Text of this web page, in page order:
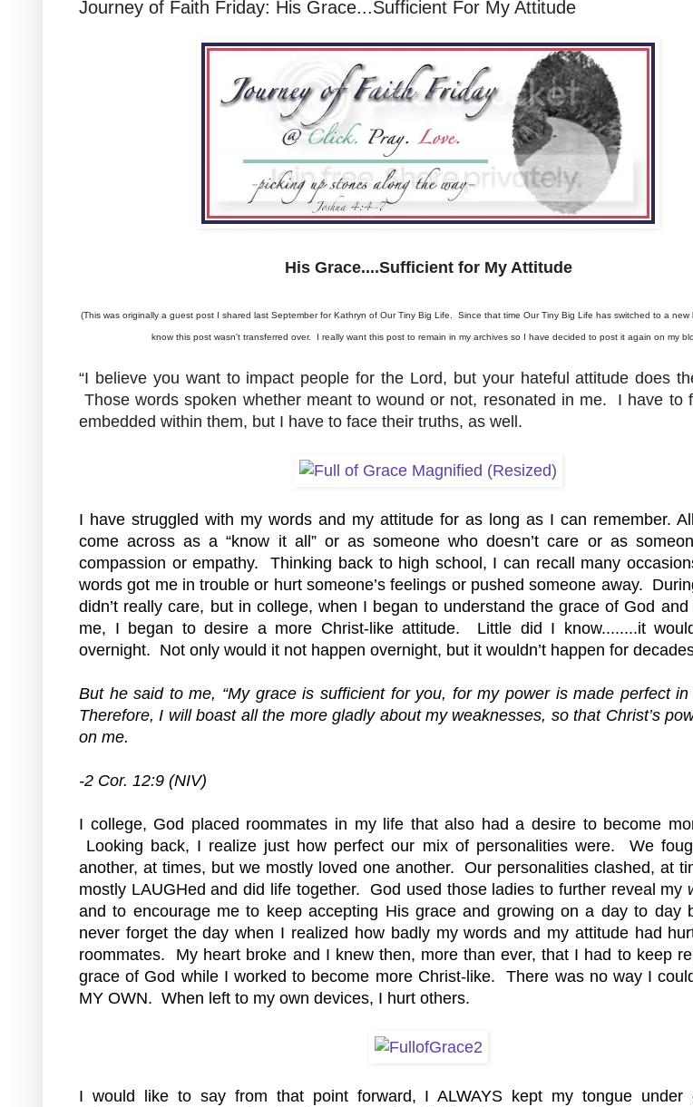
Journey of Faith Friday: His Grace...Sufficient For My Attitude
His Grace....Sufficient for My Attitude
(This was originally a guest post I shared last September for Kathryn of Our Tiny Big Life.  Since that time Our Tiny Big Life has switched to a new
know this post wasn't transferred over.  I really want this post to remain in my archives so I have decided to post it again on my
“I believe you want to impact people for the Lord, but your hateful attitude does
Those words spoken whether meant to wound or not, resonated in me.  I have to
embedded within them, but I have to face their truths, as well.
I have struggled with my words and my attitude for as long as I can remember.
come across as a “know it all” or as someone who doesn’t care or as
compassion or empathy.  Thinking back to high school, I can recall many
words got me in trouble or hurt someone’s feelings or pushed someone away.
didn’t really care, but in college, when I began to understand the grace of God
me, I began to desire a more Christ-like attitude.  Little did I know........it
overnight.  Not only would it not happen overnight, but it wouldn’t happen for
But he said to me, “My grace is sufficient for you, for my power is made perfect in
Therefore, I will boast all the more gladly about my weaknesses, so that Christ’s
on me.
-2 Cor. 12:9 (NIV)
I college, God placed roommates in my life that also had a desire to become
Looking back, I realize just how perfect our mix of personalities were.  We
another, at times, but we mostly loved one another.  Our personalities clashed, at
mostly LAUGHed and did life together.  God used those ladies to further reveal my
and to encourage me to keep accepting His grace and growing on a day to day
never forget the day when I realized how badly my words and my attitude had
roommates.  My heart broke and I knew then, more than ever, that I had to keep
grace of God while I worked to become more Christ-like.  There was no way I
MY OWN.  When left to my own devices, I hurt others.
I would like to say from that point forward, I ALWAYS kept my tongue under